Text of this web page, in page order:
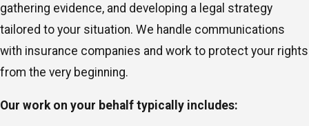
gathering evidence, and developing a legal strategy
tailored to your situation. We handle communications
with insurance companies and work to protect your rights
from the very beginning.
Our work on your behalf typically includes: